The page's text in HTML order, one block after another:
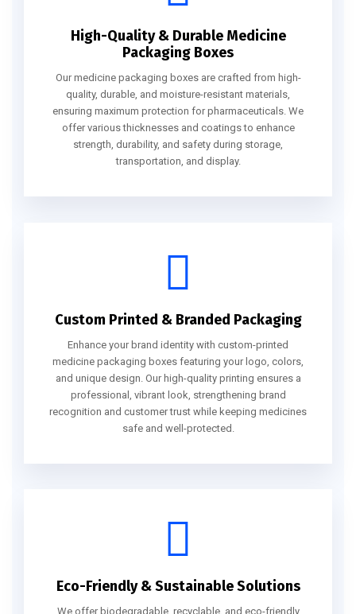
High-Quality & Durable Medicine
Packaging Boxes
Our medicine packaging boxes are crafted from high-
quality, durable, and moisture-resistant materials,
ensuring maximum protection for pharmaceuticals. We
offer various thicknesses and coatings to enhance
strength, durability, and safety during storage,
transportation, and display.
Custom Printed & Branded Packaging
Enhance your brand identity with custom-printed
medicine packaging boxes featuring your logo, colors,
and unique design. Our high-quality printing ensures a
professional, vibrant look, strengthening brand
recognition and customer trust while keeping medicines
safe and well-protected.
Eco-Friendly & Sustainable Solutions
We offer biodegradable, recyclable, and eco-friendly